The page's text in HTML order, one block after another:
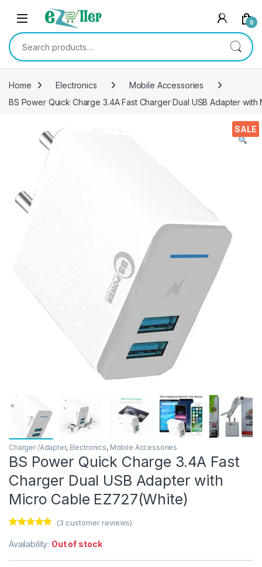
Skip to navigation
Skip to content
0
Search for:
Home Electronics
Mobile Accessories
BS Power Quick Charge 3.4A Fast Charger Dual USB Adapter
SALE
Charger /Adapter, Electronics, Mobile Accessories
BS Power Quick Charge 3.4A Fast
Charger Dual USB Adapter with
Micro Cable EZ727(White)
out of 5
based on
customer
(3 customer reviews)
Availability: Out of stock